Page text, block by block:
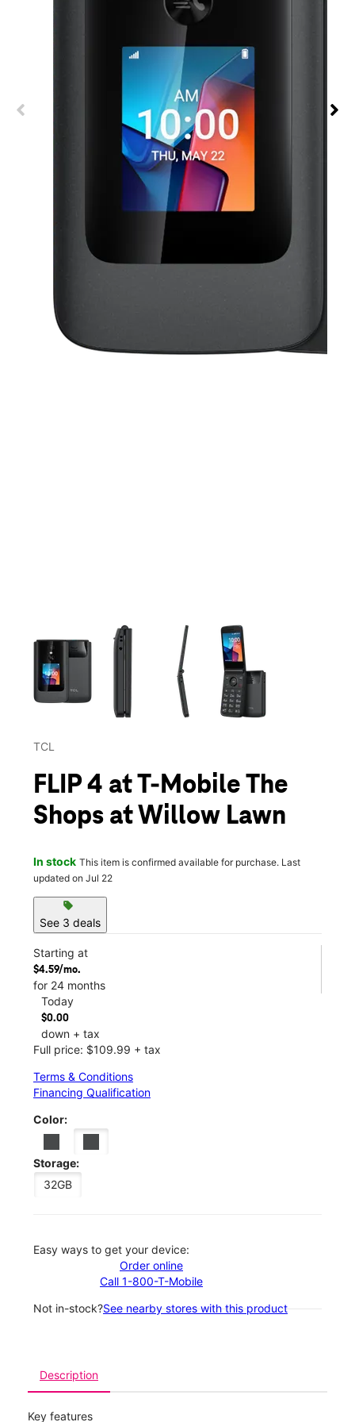
This carousel contains a column of small thumbnails.
TCL
FLIP 4 at T-Mobile The
Shops at Willow Lawn
In stock This item is confirmed available for purchase. Last
updated on Jul 22
sell
See 3 deals
Starting at
$4.59/mo.
for 24 months
Today
$0.00
down + tax
Full price: $109.99 + tax
Terms & Conditions
Financing Qualification
Color:
Storage:
32GB
Easy ways to get your device:
Order online
Call 1-800-T-Mobile
Not in-stock?See nearby stores with this product
Description
Key features